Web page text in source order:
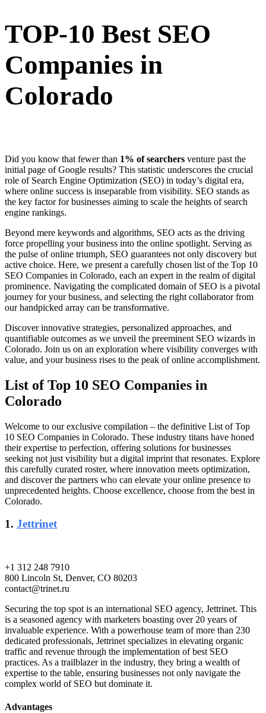
TOP-10 Best SEO
Companies in
Colorado
Did you know that fewer than 1% of searchers venture past the
initial page of Google results? This statistic underscores the crucial
role of Search Engine Optimization (SEO) in today’s digital era,
where online success is inseparable from visibility. SEO stands as
the key factor for businesses aiming to scale the heights of search
engine rankings.
Beyond mere keywords and algorithms, SEO acts as the driving
force propelling your business into the online spotlight. Serving as
the pulse of online triumph, SEO guarantees not only discovery but
active choice. Here, we present a carefully chosen list of the Top 10
SEO Companies in Colorado, each an expert in the realm of digital
prominence. Navigating the complicated domain of SEO is a pivotal
journey for your business, and selecting the right collaborator from
our handpicked array can be transformative.
Discover innovative strategies, personalized approaches, and
quantifiable outcomes as we unveil the preeminent SEO wizards in
Colorado. Join us on an exploration where visibility converges with
value, and your business rises to the peak of online accomplishment.
List of Top 10 SEO Companies in
Colorado
Welcome to our exclusive compilation – the definitive List of Top
10 SEO Companies in Colorado. These industry titans have honed
their expertise to perfection, offering solutions for businesses
seeking not just visibility but a digital imprint that resonates. Explore
this carefully curated roster, where innovation meets optimization,
and discover the partners who can elevate your online presence to
unprecedented heights. Choose excellence, choose from the best in
Colorado.
1. Jettrinet
+1 312 248 7910
800 Lincoln St, Denver, CO 80203
contact@trinet.ru
Securing the top spot is an international SEO agency, Jettrinet. This
is a seasoned agency with marketers boasting over 20 years of
invaluable experience. With a powerhouse team of more than 230
dedicated professionals, Jettrinet specializes in elevating organic
traffic and revenue through the implementation of best SEO
practices. As a trailblazer in the industry, they bring a wealth of
expertise to the table, ensuring businesses not only navigate the
complex world of SEO but dominate it.
Advantages